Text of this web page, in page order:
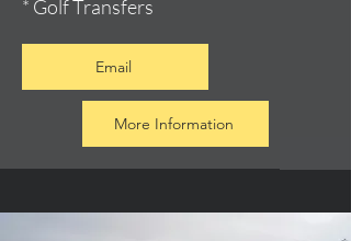
* Golf Transfers
Email
More Information